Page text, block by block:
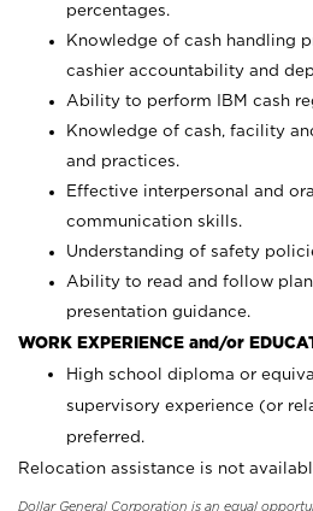
percentages.
Knowledge of cash handling
cashier accountability and
Ability to perform IBM cash
Knowledge of cash, facility
and practices.
Effective interpersonal and
communication skills.
Understanding of safety
Ability to read and follow
presentation guidance.
WORK EXPERIENCE and/or
High school diploma or
supervisory experience (or
preferred.
Relocation assistance is not
Dollar General Corporation is an equal